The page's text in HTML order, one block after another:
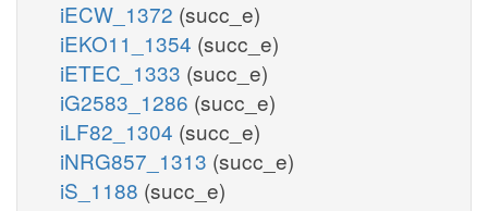
iECW_1372 (succ_e)
iEKO11_1354 (succ_e)
iETEC_1333 (succ_e)
iG2583_1286 (succ_e)
iLF82_1304 (succ_e)
iNRG857_1313 (succ_e)
iS_1188 (succ_e)